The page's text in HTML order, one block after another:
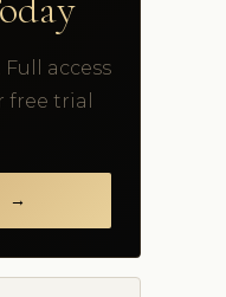
access
free trial
→